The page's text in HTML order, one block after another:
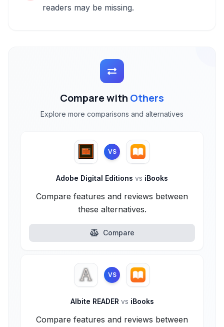
readers may be missing.
Compare with Others
Explore more comparisons and alternatives
VS
Adobe Digital Editions vs iBooks
Compare features and reviews between
these alternatives.
Compare
VS
Albite READER vs iBooks
Compare features and reviews between